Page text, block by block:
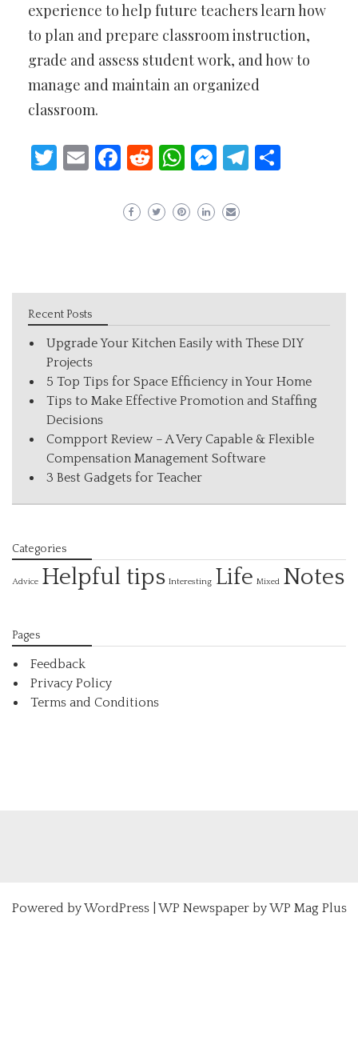
experience to help future teachers learn how
to plan and prepare classroom instruction,
grade and assess student work, and how to
manage and maintain an organized
classroom.
Twitter
EmailFacebook
Reddit
WhatsApp
Messenger
Telegram
Recent Posts
Upgrade Your Kitchen Easily with These DIY
Projects
5 Top Tips for Space Efficiency in Your Home
Tips to Make Effective Promotion and Staffing
Decisions
Compport Review – A Very Capable & Flexible
Compensation Management Software
3 Best Gadgets for Teacher
Categories
Advice Helpful tips Interesting Life Mixed Notes
Pages
Feedback
Privacy Policy
Terms and Conditions
Powered byWordPress| WP Newspaper by WP Mag Plus